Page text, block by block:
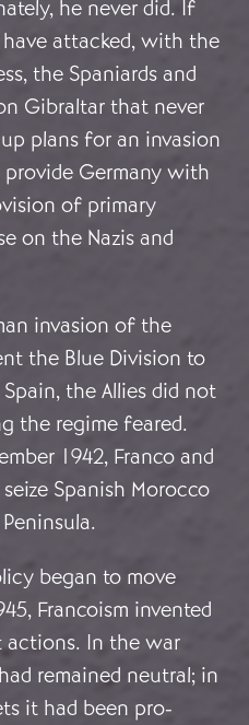
he never did. If
attacked, with the
the Spaniards and
Gibraltar that never
plans for an invasion
Germany with
of primary
on the Nazis and
invasion of the
the Blue Division to
the Allies did not
the regime feared.
1942, Franco and
Spanish Morocco
began to move
Francoism invented
In the war
remained neutral; in
it had been pro-